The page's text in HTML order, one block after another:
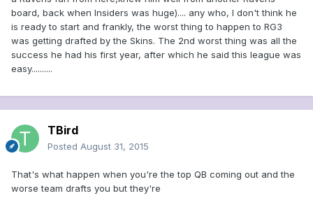
board, back when Insiders was huge).... any who, I don't think he
is ready to start and frankly, the worst thing to happen to RG3
was getting drafted by the Skins. The 2nd worst thing was all the
success he had his first year, after which he said this league was
easy..........
TBird
Posted August 31, 2015
That's what happen when you're the top QB coming out and the
worse team drafts you but they're